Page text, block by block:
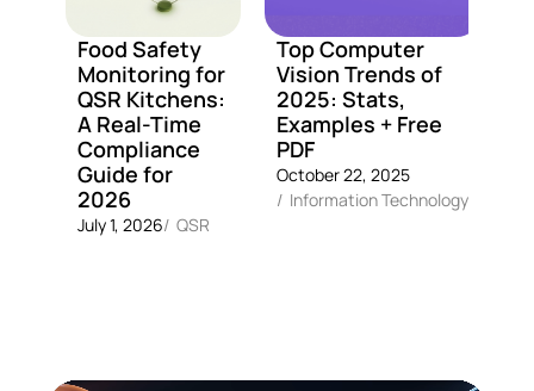
Food Safety
Monitoring for
QSR Kitchens:
A Real-Time
Compliance
Guide for
2026
July 1, 2026/ QSR
Top Computer
Vision Trends of
2025: Stats,
Examples + Free
PDF
October 22, 2025
/ Information Technology